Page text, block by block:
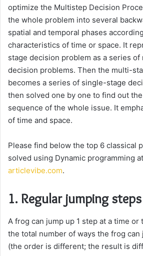
optimize the Multistep Decision
the whole problem into several
spatial and temporal phases
characteristics of time or space. It
stage decision problem as a series
decision problems. Then the multi-
becomes a series of single-stage
then solved one by one to find out
sequence of the whole issue. It
of time and space.
Please find below the top 6 classical
solved using Dynamic programming at
articlevibe.com.
1. Regular jumping steps
A frog can jump up 1 step at a time
the total number of ways the frog
(the order is different; the result is